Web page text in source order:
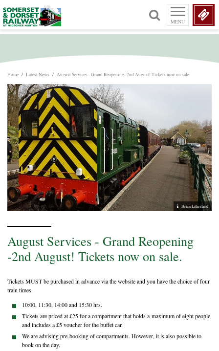
MENU
Home / Latest News / August Services - Grand Reopening -2nd August! Tickets now on sale.
Brian Litherland
August Services - Grand Reopening
-2nd August! Tickets now on sale.
Tickets MUST be purchased in advance via the website and you have the choice of four
train times.
10:00, 11:30, 14:00 and 15:30 hrs.
Tickets are priced at £25 for a compartment that holds a maximum of eight people
and includes a £5 voucher for the buffet car.
We are advising pre-booking of compartments. However, it is also possible to
book on the day.